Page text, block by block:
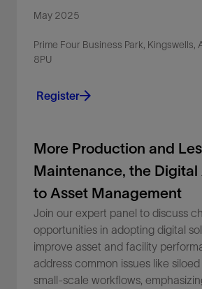
May 2025
Prime Four Business Park, Kingswells,
8PU
Register
More Production and
Maintenance, the
to Asset Management
Join our expert panel to discuss
opportunities in adopting digital
improve asset and facility
address common issues like
small-scale workflows,